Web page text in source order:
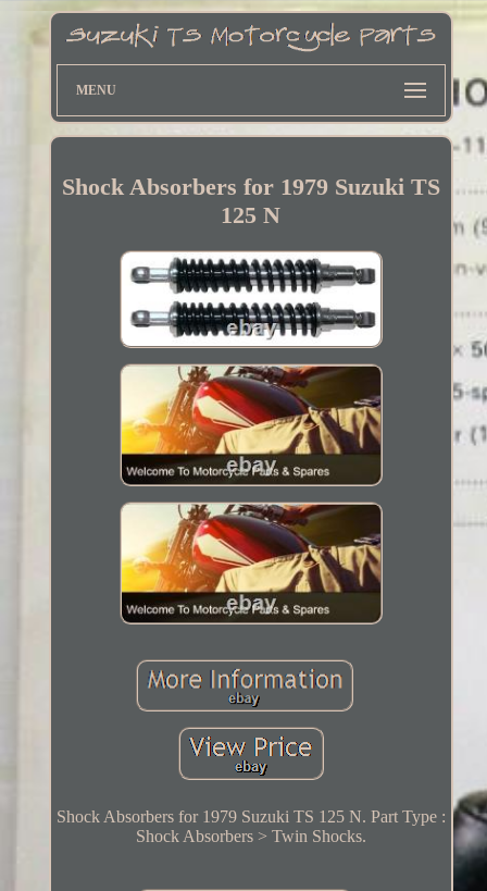
MENU
Shock Absorbers for 1979 Suzuki TS
125 N
Shock Absorbers for 1979 Suzuki TS 125 N. Part Type :
Shock Absorbers > Twin Shocks.